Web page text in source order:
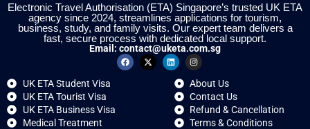
Electronic Travel Authorisation (ETA) Singapore’s trusted UK ETA
agency since 2024, streamlines applications for tourism,
business, study, and family visits. Our expert team delivers a
fast, secure process with dedicated local support.
Email: contact@uketa.com.sg
UK ETA Student Visa
UK ETA Tourist Visa
UK ETA Business Visa
Medical Treatment
About Us
Contact Us
Refund & Cancellation
Terms & Conditions